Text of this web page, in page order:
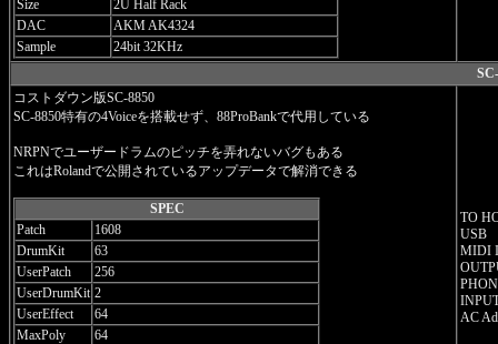
Size
2U Half Rack
DAC
AKM AK4324
Sample
24bit 32KHz
コストダウン版SC-8850
SC-8850特有の4Voiceを搭載せず、88ProBankで代用している
NRPNでユーザードラムのピッチを弄れないバグもある
これはRolandで公開されているアップデータで解消できる
SPEC
Patch
1608
DrumKit
63
UserPatch
256
UserDrumKit 2
UserEffect
64
MaxPoly
64
TO
USB
MIDI
AC